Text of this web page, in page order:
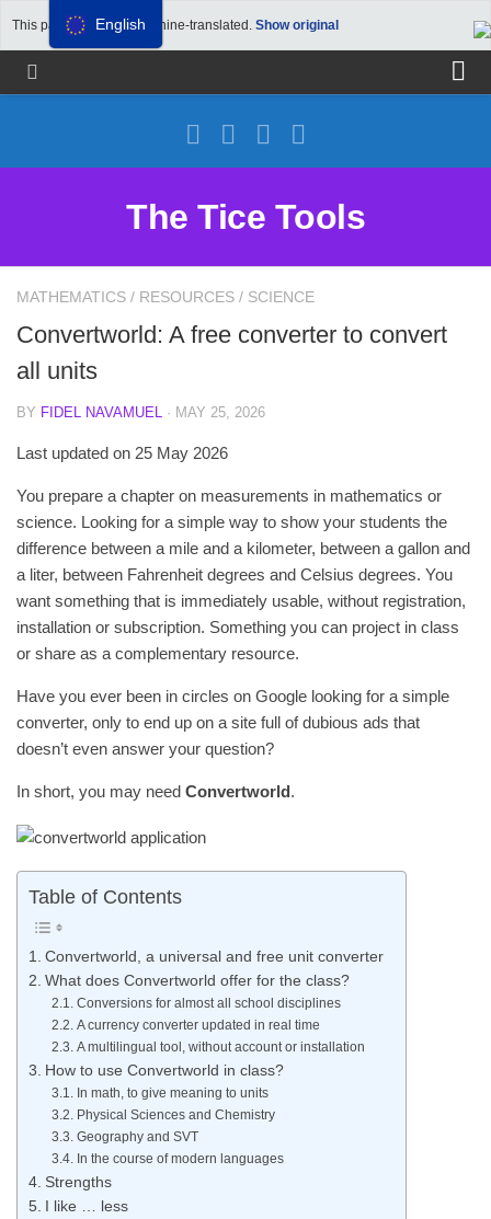
This page has been machine-translated. Show original
The Tice Tools
MATHEMATICS / RESOURCES / SCIENCE
Convertworld: A free converter to convert
all units
BY FIDEL NAVAMUEL · MAY 25, 2026
Last updated on 25 May 2026
You prepare a chapter on measurements in mathematics or
science. Looking for a simple way to show your students the
difference between a mile and a kilometer, between a gallon and
a liter, between Fahrenheit degrees and Celsius degrees. You
want something that is immediately usable, without registration,
installation or subscription. Something you can project in class
or share as a complementary resource.
Have you ever been in circles on Google looking for a simple
converter, only to end up on a site full of dubious ads that
doesn’t even answer your question?
In short, you may need Convertworld.
Table of Contents
Convertworld, a universal and free unit converter
What does Convertworld offer for the class?
Conversions for almost all school disciplines
A currency converter updated in real time
A multilingual tool, without account or installation
How to use Convertworld in class?
In math, to give meaning to units
Physical Sciences and Chemistry
Geography and SVT
In the course of modern languages
Strengths
I like … less
English